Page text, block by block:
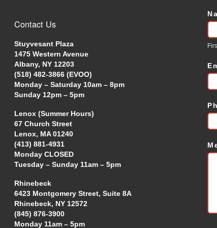
Contact Us
Stuyvesant Plaza
1475 Western Avenue
Albany, NY 12203
(518) 482-3866 (EVOO)
Monday – Saturday 10am – 8pm
Sunday 12pm – 5pm
Lenox (Summer Hours)
67 Church Street
Lenox, MA 01240
(413) 881-4931
Monday CLOSED
Tuesday – Sunday 11am – 5pm
Rhinebeck
6423 Montgomery Street, Suite 8A
Rhinebeck, NY 12572
(845) 876-3900
Monday 11am – 5pm